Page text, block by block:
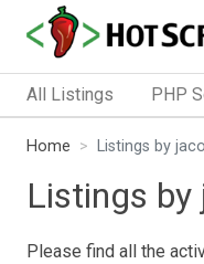
All Listings PHP
Home Listings by
Listings by
Please find all the